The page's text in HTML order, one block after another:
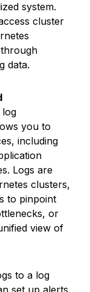
system.
cluster
data.
log
you to
including
Logs are
clusters,
to pinpoint
or
view of
to a log
set up alerts